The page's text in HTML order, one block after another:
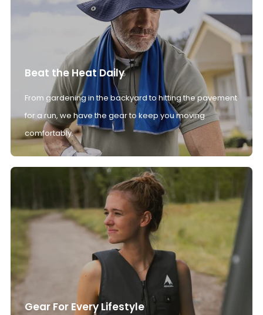
Beat the Heat Daily
From gardening in the backyard to hitting the pavement
for a run, we have the gear to keep you moving
comfortably.
Gear For Every Lifestyle